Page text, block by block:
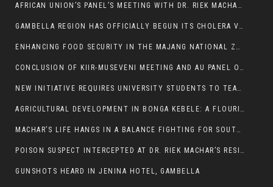
AFRICAN UNION’S PANEL’S MEETING WITH DR. RIEK MACHAR BLOCKED BY GOVERNMENT
GAMBELLA REGION HAS OFFICIALLY BEGUN ITS CHOLERA VACCINATION CAMPAIGN
ENHANCING FOOD SECURITY IN THE MAJANG NATIONAL ZONE: THE ROLE OF THE FOOD SYSTEMS STRENGTHENING PROGRAM
CONCLUSION OF KIIR-MUSEVENI MEETING AND AU PANEL OF WISE SESSION
NEW INITIATIVE REQUIRES UNIVERSITY STUDENTS TO TEACH BEFORE GRADUATING
AGRICULTURAL DEVELOPMENT IN BONGA KEBELE: A FLOURISHING LANDSCAPE OF FRUITS AND VEGETABLES.
MACHAR’S LIFE HANGS IN A BALANCE FIGHTING FOR SOUTH SUDANESE WHOSE FREEDOM IS GETTING SLASHED.
POISON SUSPECT INTERCEPTED AT DR. RIEK MACHAR’S RESIDENCE.
GUNSHOTS HEARD IN JENINA HOTEL, GAMBELLA